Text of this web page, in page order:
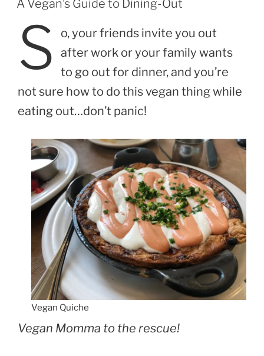
A Vegan’s Guide to Dining-Out
S
o, your friends invite you out
after work or your family wants
to go out for dinner, and you’re
not sure how to do this vegan thing while
eating out…don’t panic!
Vegan Quiche
Vegan Momma to the rescue!